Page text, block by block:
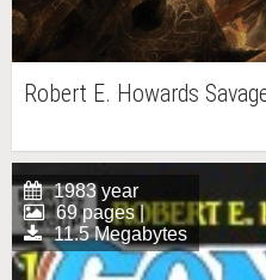
Robert E. Howards
1983 year
69 pages |
11.5 Megabytes